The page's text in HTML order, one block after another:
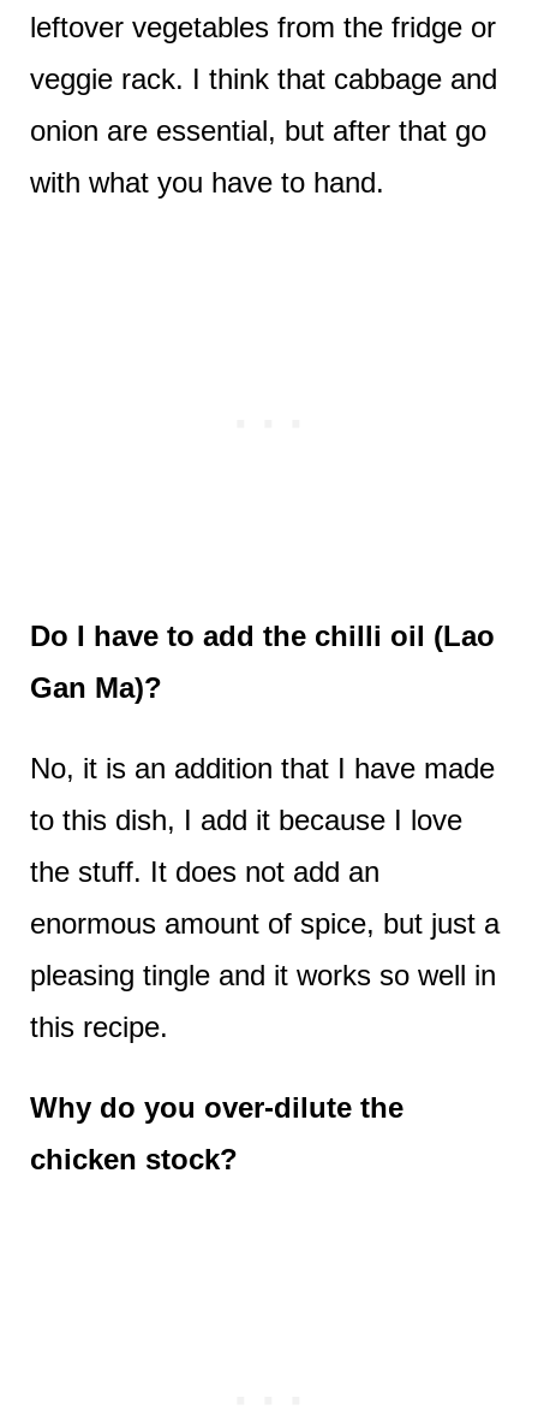
leftover vegetables from the fridge or
veggie rack. I think that cabbage and
onion are essential, but after that go
with what you have to hand.
Do I have to add the chilli oil (Lao
Gan Ma)?
No, it is an addition that I have made
to this dish, I add it because I love
the stuff. It does not add an
enormous amount of spice, but just a
pleasing tingle and it works so well in
this recipe.
Why do you over-dilute the
chicken stock?